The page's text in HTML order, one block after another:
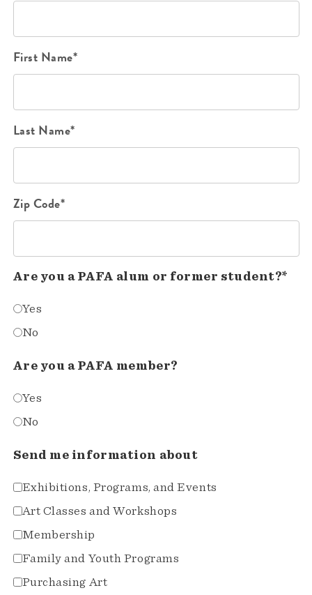
First Name*
Last Name*
Zip Code*
Are you a PAFA alum or former student?*
Yes
No
Are you a PAFA member?
Yes
No
Send me information about
Exhibitions, Programs, and Events
Art Classes and Workshops
Membership
Family and Youth Programs
Purchasing Art